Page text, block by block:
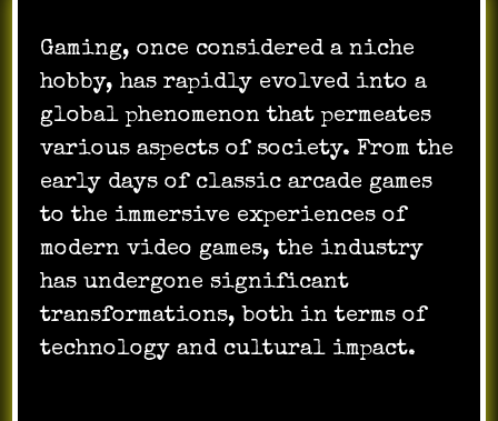
Gaming, once considered a niche
hobby, has rapidly evolved into a
global phenomenon that permeates
various aspects of society. From the
early days of classic arcade games
to the immersive experiences of
modern video games, the industry
has undergone significant
transformations, both in terms of
technology and cultural impact.